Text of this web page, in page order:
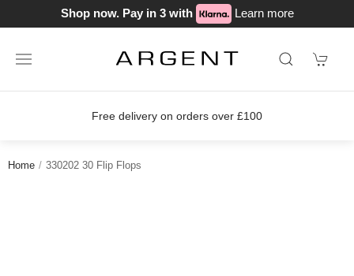
Shop now. Pay in 3 with Learn more
Free delivery on orders over £100
Home 330202 30 Flip Flops